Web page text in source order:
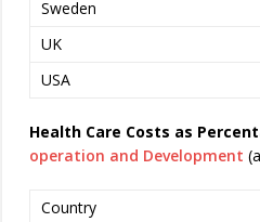
Sweden
UK
USA
Health Care Costs as
operation and Development
Country